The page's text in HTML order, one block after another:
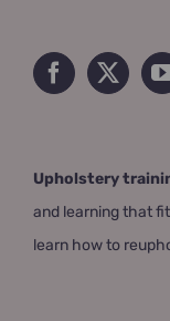
Upholstery
and learning that
learn how to